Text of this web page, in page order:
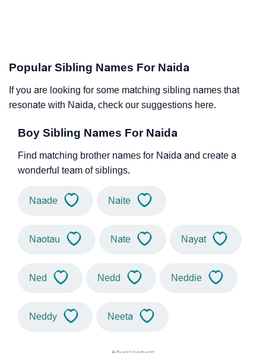
Popular Sibling Names For Naida
If you are looking for some matching sibling names that
resonate with Naida, check our suggestions here.
Boy Sibling Names For Naida
Find matching brother names for Naida and create a
wonderful team of siblings.
Naade Naite
Naotau Nate Nayat
Ned Nedd Neddie
Neddy Neeta